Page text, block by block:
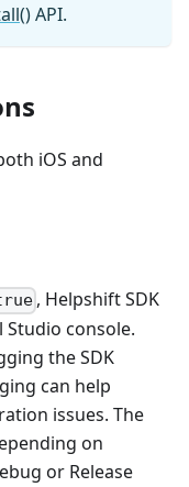
API.
iOS and
, Helpshift SDK
console.
the SDK
can help
issues. The
on
or Release